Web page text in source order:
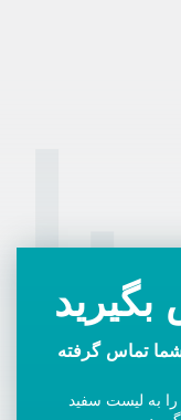
بگیرید
تماس گرفته
را به لیست سفید